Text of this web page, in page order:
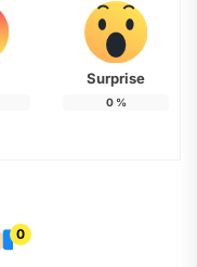
Surprise
0%
0